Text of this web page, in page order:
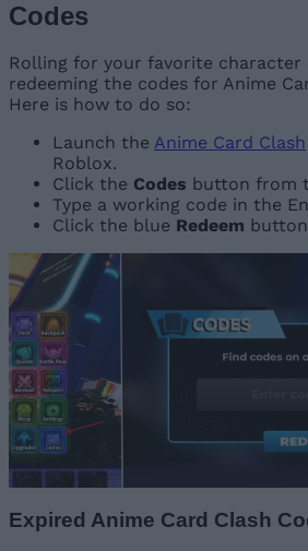
Codes
Rolling for your favorite character
redeeming the codes for Anime
Here is how to do so:
Launch the Anime Card Clash
Roblox.
Click the Codes button from
Type a working code in the
Click the blue Redeem
Expired Anime Card Clash